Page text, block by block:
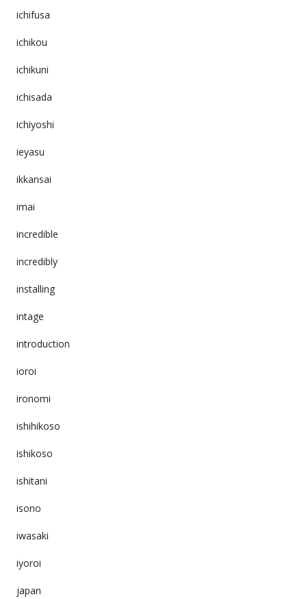
ichifusa
ichikou
ichikuni
ichisada
ichiyoshi
ieyasu
ikkansai
imai
incredible
incredibly
installing
intage
introduction
ioroi
ironomi
ishihikoso
ishikoso
ishitani
isono
iwasaki
iyoroi
japan